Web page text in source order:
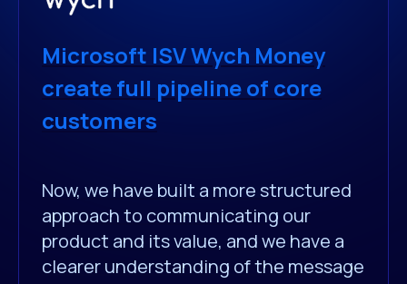
Microsoft ISV Wych Money
create full pipeline of core
customers
Now, we have built a more structured
approach to communicating our
product and its value, and we have a
clearer understanding of the message